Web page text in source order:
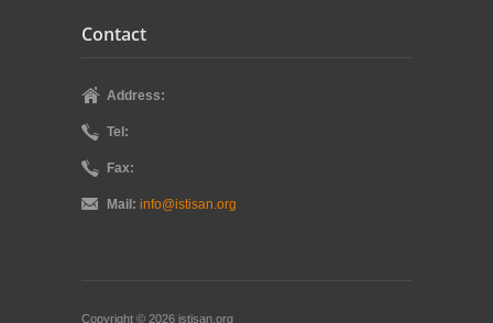
Contact
Address:
Tel:
Fax:
Mail: info@istisan.org
Copyright © 2026 istisan.org